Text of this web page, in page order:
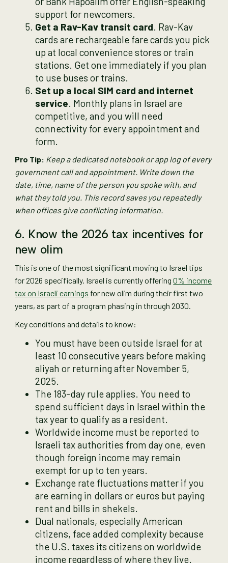
support for newcomers.
Get a Rav-Kav transit card. Rav-Kav
cards are rechargeable fare cards you pick
up at local convenience stores or train
stations. Get one immediately if you plan
to use buses or trains.
Set up a local SIM card and internet
service. Monthly plans in Israel are
competitive, and you will need
connectivity for every appointment and
form.
Pro Tip: Keep a dedicated notebook or app log of every
government call and appointment. Write down the
date, time, name of the person you spoke with, and
what they told you. This record saves you repeatedly
when offices give conflicting information.
6. Know the 2026 tax incentives for
new olim
This is one of the most significant moving to Israel tips
for 2026 specifically. Israel is currently offering0% income
tax on Israeli earnings for new olim during their first two
years, as part of a program phasing in through 2030.
Key conditions and details to know:
You must have been outside Israel for at
least 10 consecutive years before making
aliyah or returning after November 5,
2025.
The 183-day rule applies. You need to
spend sufficient days in Israel within the
tax year to qualify as a resident.
Worldwide income must be reported to
Israeli tax authorities from day one, even
though foreign income may remain
exempt for up to ten years.
Exchange rate fluctuations matter if you
are earning in dollars or euros but paying
rent and bills in shekels.
Dual nationals, especially American
citizens, face added complexity because
the U.S. taxes its citizens on worldwide
income regardless of where they live.